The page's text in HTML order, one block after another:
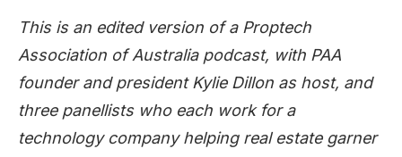
This is an edited version of a Proptech
Association of Australia podcast, with PAA
founder and president Kylie Dillon as host, and
three panellists who each work for a
technology company helping real estate garner